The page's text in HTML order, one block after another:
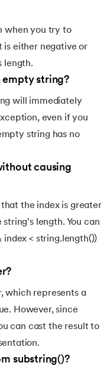
when you try to
is either negative or
length.
empty string?
will immediately
even if you
string has no
causing
that the index is greater
length. You can
index < string.length())
which represents a
However, since
can cast the result to
substring()?